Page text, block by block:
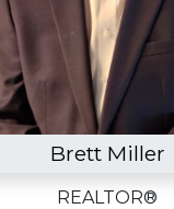
Brett Miller
REALTOR®